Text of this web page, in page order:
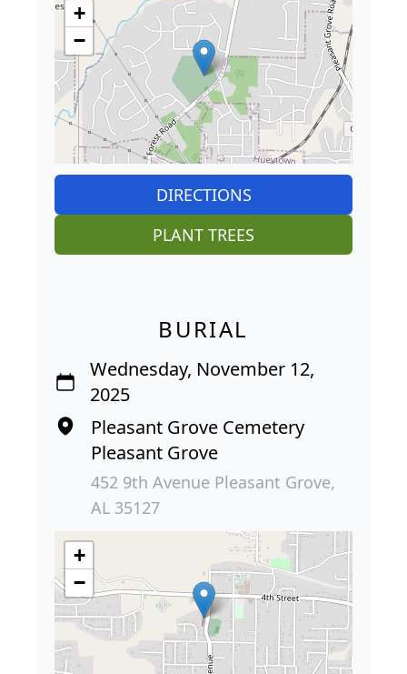
+
−
DIRECTIONS
PLANT TREES
BURIAL
Wednesday, November 12,
2025
Pleasant Grove Cemetery
Pleasant Grove
452 9th Avenue Pleasant Grove,
AL 35127
+
−